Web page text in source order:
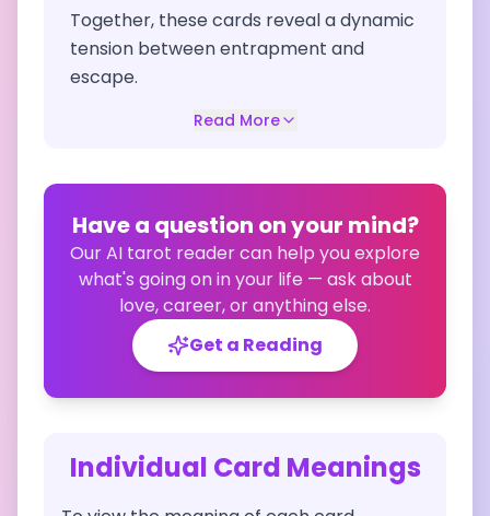
Together, these cards reveal a dynamic
tension between entrapment and
escape.
Read More
Have a question on your mind?
Our AI tarot reader can help you explore
what's going on in your life — ask about
love, career, or anything else.
Get a Reading
Individual Card Meanings